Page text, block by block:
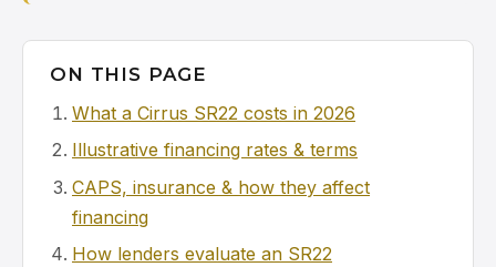
ON THIS PAGE
What a Cirrus SR22 costs in 2026
Illustrative financing rates & terms
CAPS, insurance & how they affect
financing
How lenders evaluate an SR22